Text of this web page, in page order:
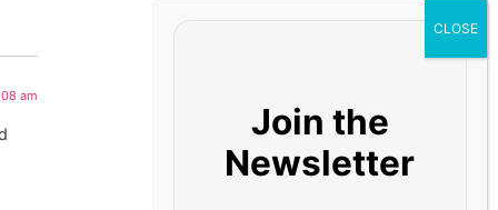
am
Join the
Newsletter